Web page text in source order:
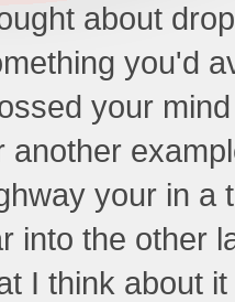
about
you'd
your
another
your in a
into the other
I think about